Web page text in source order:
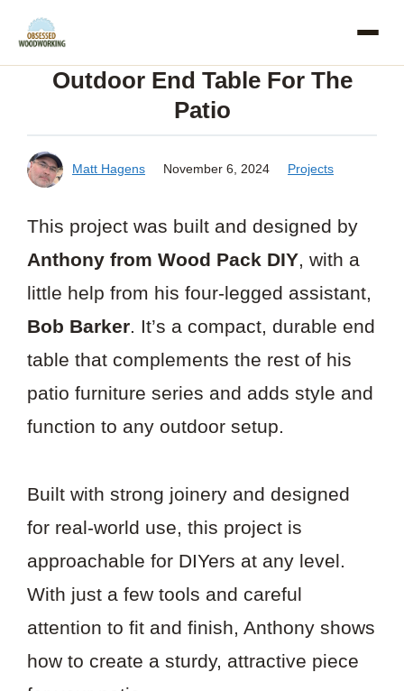
Skip
contentOutdoor End Table For The
Patio
Matt Hagens November 6, 2024 Projects
This project was built and designed by
Anthony from Wood Pack DIY, with a
little help from his four-legged assistant,
Bob Barker. It’s a compact, durable end
table that complements the rest of his
patio furniture series and adds style and
function to any outdoor setup.
Built with strong joinery and designed
for real-world use, this project is
approachable for DIYers at any level.
With just a few tools and careful
attention to fit and finish, Anthony shows
how to create a sturdy, attractive piece